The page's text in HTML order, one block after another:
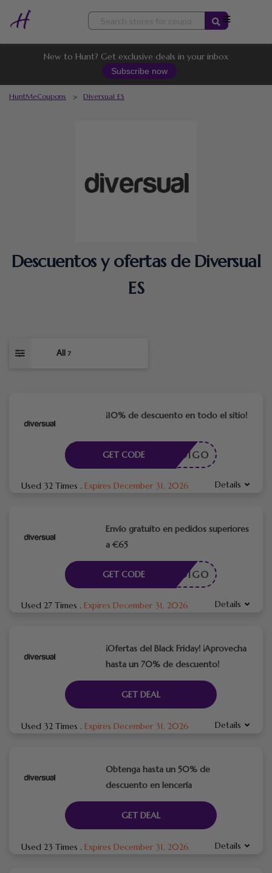
Skip
content
New to Hunt? Get exclusive deals in your inbox
Subscribe now
HuntMeCoupons > Diversual ES
Descuentos y ofertas de Diversual
ES
All 7
¡10% de descuento en todo el sitio!
CÓDIGO
GET CODE
Used 32 Times . Expires December 31, 2026 Details
Envío gratuito en pedidos superiores
a €65
CÓDIGO
GET CODE
Used 27 Times . Expires December 31, 2026 Details
¡Ofertas del Black Friday! ¡Aprovecha
hasta un 70% de descuento!
GET DEAL
Used 32 Times . Expires December 31, 2026 Details
Obtenga hasta un 50% de
descuento en lencería
GET DEAL
Used 23 Times . Expires December 31, 2026 Details